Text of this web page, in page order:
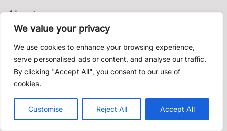
We value your privacy
We use cookies to enhance your browsing experience,
serve personalised ads or content, and analyse our traffic.
By clicking "Accept All", you consent to our use of
cookies.
Customise Reject All Accept All
About
Privacy Policy
Terms & Conditions
Shipping & Delivery
© 2021 shishadeliverydubai.ae. Proudly powered by
K'
Contact us